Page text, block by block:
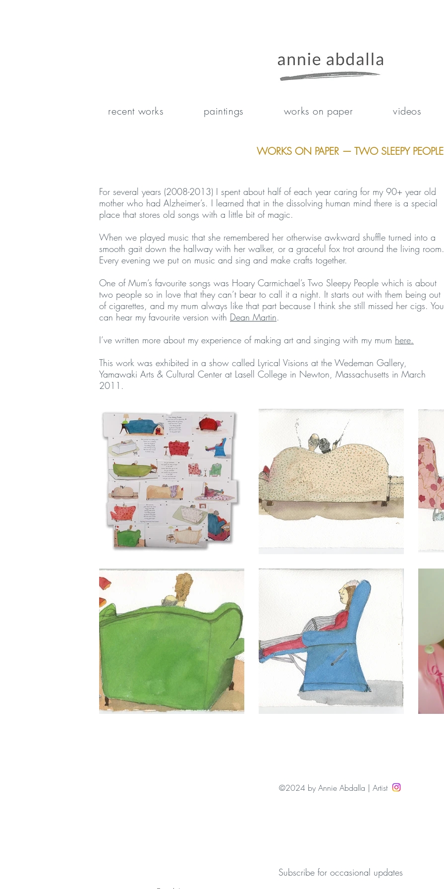
recent works paintings works on paper videos
WORKS ON PAPER — TWO SLEEPY PEOPLE
For several years (2008-2013) I spent about half of each year caring for my 90+ year old
mother who had Alzheimer’s. I learned that in the dissolving human mind there is a special
place that stores old songs with a little bit of magic.
When we played music that she remembered her otherwise awkward shuffle turned into a
smooth gait down the hallway with her walker, or a graceful fox trot around the living room.
Every evening we put on music and sing and make crafts together.
One of Mum’s favourite songs was Hoary Carmichael’s Two Sleepy People which is about
two people so in love that they can’t bear to call it a night. It starts out with them being out
of cigarettes, and my mum always like that part because I think she still missed her cigs. You
can hear my favourite version with Dean Martin.
I’ve written more about my experience of making art and singing with my mum here.
This work was exhibited in a show called Lyrical Visions at the Wedeman Gallery,
Yamawaki Arts & Cultural Center at Lasell College in Newton, Massachusetts in March
2011.
©2024 by Annie Abdalla | Artist
Subscribe for occasional updates